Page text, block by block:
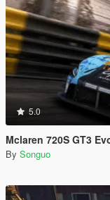
5.0
Mclaren 720S GT3
By Songuo